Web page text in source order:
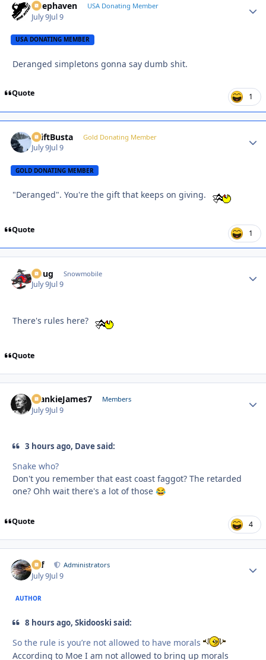
Deephaven USA Donating Member
July 9Jul 9
USA DONATING MEMBER
Deranged simpletons gonna say dumb shit.
Quote 1
DriftBusta Gold Donating Member
July 9Jul 9
GOLD DONATING MEMBER
"Deranged". You're the gift that keeps on giving.
Quote 1
Doug Snowmobile
July 9Jul 9
There's rules here?
Quote
FrankieJames7 Members
July 9Jul 9
3 hours ago, Dave said:
Snake who?
Don't you remember that east coast faggot? The retarded
one? Ohh wait there's a lot of those 😂
Quote 4
ckf Administrators
July 9Jul 9
AUTHOR
8 hours ago, Skidooski said:
So the rule is you’re not allowed to have morals
According to Moe I am not allowed to bring up morals